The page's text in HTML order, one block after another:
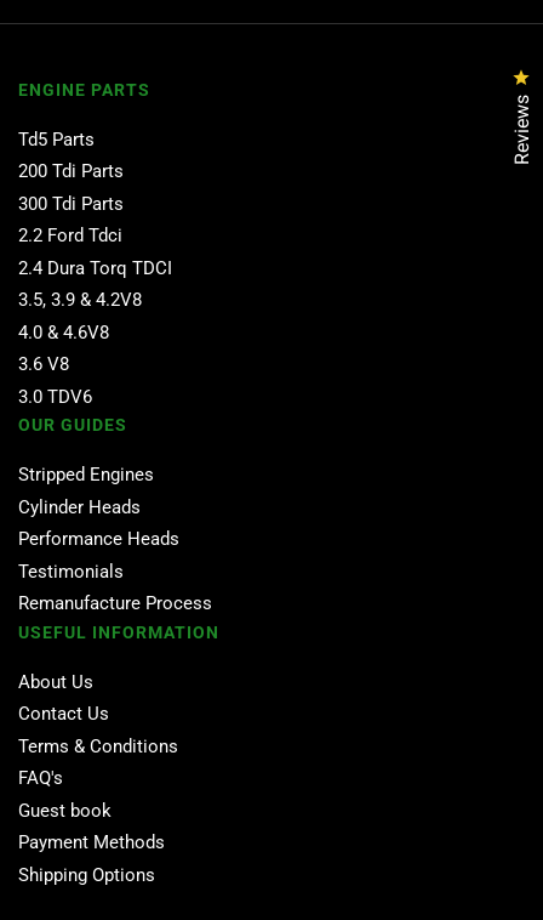
ENGINE PARTS
Td5 Parts
200 Tdi Parts
300 Tdi Parts
2.2 Ford Tdci
2.4 Dura Torq TDCI
3.5, 3.9 & 4.2V8
4.0 & 4.6V8
3.6 V8
3.0 TDV6
OUR GUIDES
Stripped Engines
Cylinder Heads
Performance Heads
Testimonials
Remanufacture Process
USEFUL INFORMATION
About Us
Contact Us
Terms & Conditions
FAQ's
Guest book
Payment Methods
Shipping Options
Reviews